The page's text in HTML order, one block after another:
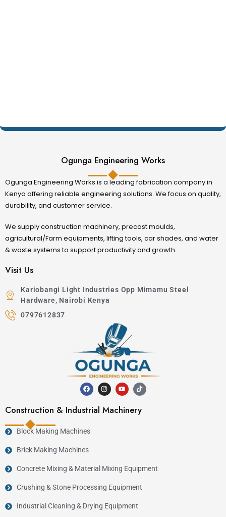
Ogunga Engineering Works
Ogunga Engineering Works is a leading fabrication company in
Kenya offering reliable engineering solutions. We focus on quality,
durability, and customer service.
We supply construction machinery, precast moulds,
agricultural/Farm equipments, lifting tools, car shades, and water
& waste systems to support productivity and growth.
Visit Us
Kariobangi Light Industries Opp Mimamu Steel
Hardware, Nairobi Kenya
0797612837
Construction & Industrial Machinery
Block Making Machines
Brick Making Machines
Concrete Mixing & Material Mixing Equipment
Crushing & Stone Processing Equipment
Industrial Cleaning & Drying Equipment